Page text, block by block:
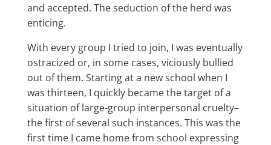
and accepted. The seduction of the herd was
enticing.
With every group I tried to join, I was eventually
ostracized or, in some cases, viciously bullied
out of them. Starting at a new school when I
was thirteen, I quickly became the target of a
situation of large-group interpersonal cruelty–
the first of several such instances. This was the
first time I came home from school expressing